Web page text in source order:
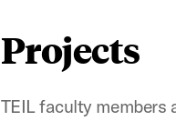
Projects
TEIL faculty members